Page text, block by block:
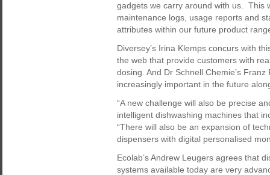
gadgets we carry around with us. This
maintenance logs, usage reports and
attributes within our future product
Diversey’s Irina Klemps concurs with
the web that provide customers with
dosing. And Dr Schnell Chemie’s
increasingly important in the future
“A new challenge will also be precise
intelligent dishwashing machines that
“There will also be an expansion of
dispensers with digital personalised
Ecolab’s Andrew Leugers agrees that
systems available today are very